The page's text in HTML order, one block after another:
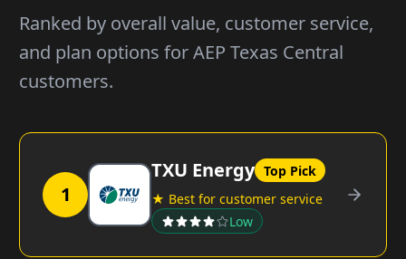
Ranked by overall value, customer service,
and plan options for AEP Texas Central
customers.
1
TXU Energy Top Pick
★ Best for customer service
Low